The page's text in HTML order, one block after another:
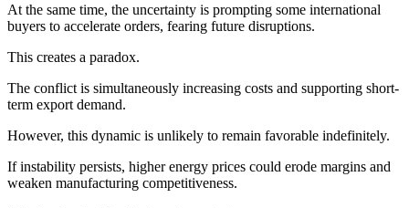
At the same time, the uncertainty is prompting some international
buyers to accelerate orders, fearing future disruptions.
This creates a paradox.
The conflict is simultaneously increasing costs and supporting short-
term export demand.
However, this dynamic is unlikely to remain favorable indefinitely.
If instability persists, higher energy prices could erode margins and
weaken manufacturing competitiveness.